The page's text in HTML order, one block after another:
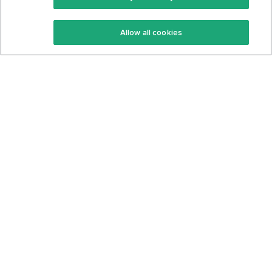
Keto Recipes
Keto Cookbook
Terms Of Service
Privacy Policy
Allow all cookies